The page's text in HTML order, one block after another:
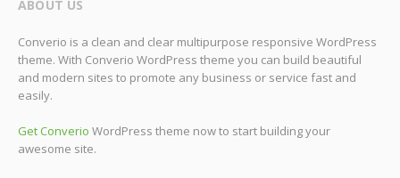
ABOUT US
Converio is a clean and clear multipurpose responsive WordPress
theme. With Converio WordPress theme you can build beautiful
and modern sites to promote any business or service fast and
easily.
Get Converio WordPress theme now to start building your
awesome site.